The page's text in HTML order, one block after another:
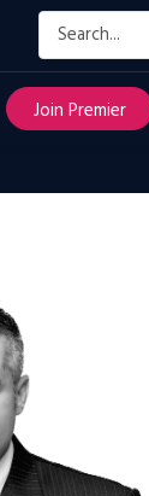
Join Premier